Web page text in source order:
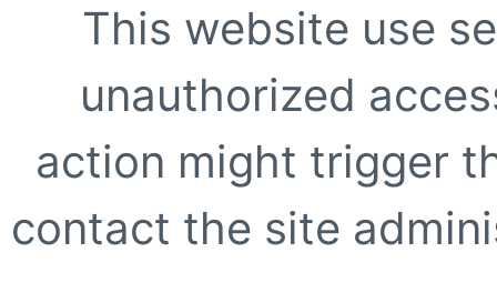
This website use
unauthorized
action might trigger
contact the site